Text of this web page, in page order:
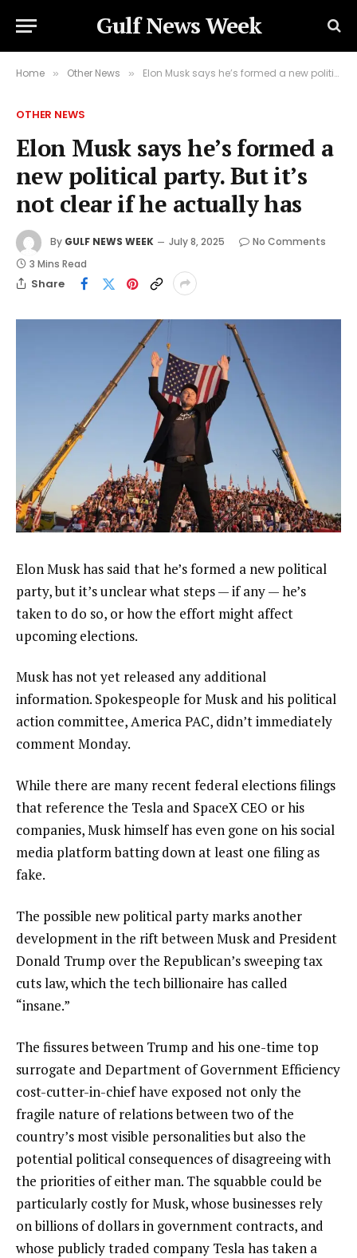
Gulf News Week
Home » Other News » Elon Musk says he’s formed a new political party. But it’s not clear if he actually has
OTHER NEWS
Elon Musk says he’s formed a
new political party. But it’s
not clear if he actually has
By GULF NEWS WEEK July 8, 2025
No Comments
3 Mins Read
Share
Elon Musk has said that he’s formed a new political
party, but it’s unclear what steps — if any — he’s
taken to do so, or how the effort might affect
upcoming elections.
Musk has not yet released any additional
information. Spokespeople for Musk and his political
action committee, America PAC, didn’t immediately
comment Monday.
While there are many recent federal elections filings
that reference the Tesla and SpaceX CEO or his
companies, Musk himself has even gone on his social
media platform batting down at least one filing as
fake.
The possible new political party marks another
development in the riftbetween Musk and President
Donald Trump over the Republican’s sweeping tax
cuts law, which the tech billionaire has called
“insane.”
The fissures between Trump and his one-time top
surrogate and Department of Government Efficiency
cost-cutter-in-chief have exposed not onlythe
fragile nature of relationsbetween two of the
country’s most visible personalities but also the
potential political consequences of disagreeing with
the priorities of either man. The squabble could be
particularly costly for Musk, whose businesses rely
on billions of dollars in government contracts, and
whose publicly traded company Tesla has taken a